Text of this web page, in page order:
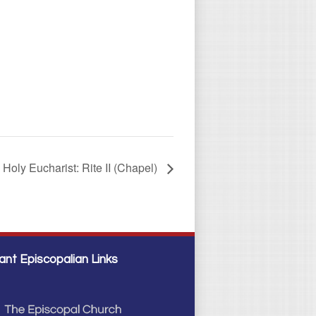
Holy Eucharist: Rite II (Chapel)
Episcopalian Links